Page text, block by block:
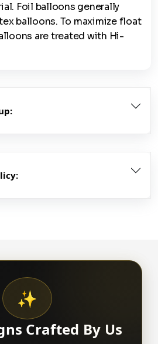
Foil balloons generally
balloons. To maximize float
are treated with Hi-
✨
Crafted By Us